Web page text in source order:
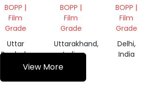
SCRAP
BOPP |
Film
Grade
Uttar
Pradesh,
India
FILM
ROLL
SCRAP
BOPP |
Film
Grade
Uttarakhand,
India
FILM
ROLL
BOPP |
Film
Grade
Delhi,
India
View More